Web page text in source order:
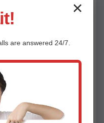
us thousands
River Bend
unit same day.
✕
are answered 24/7.